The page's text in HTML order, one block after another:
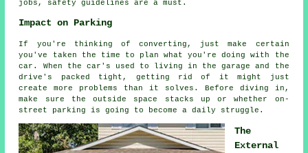
jobs, safety guidelines are a must.
Impact on Parking
If you're thinking of converting, just make certain
you've taken the time to plan what you're doing with the
car. When the car's used to living in the garage and the
drive's packed tight, getting rid of it might just
create more problems than it solves. Before diving in,
make sure the outside space stacks up or whether on-
street parking is going to become a daily struggle.
The
External